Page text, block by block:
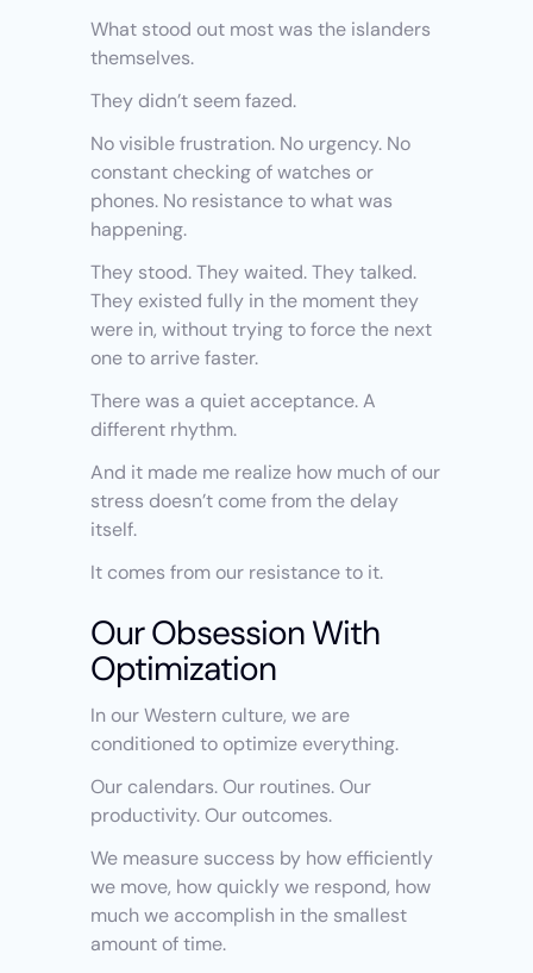
What stood out most was the islanders
themselves.
They didn’t seem fazed.
No visible frustration. No urgency. No
constant checking of watches or
phones. No resistance to what was
happening.
They stood. They waited. They talked.
They existed fully in the moment they
were in, without trying to force the next
one to arrive faster.
There was a quiet acceptance. A
different rhythm.
And it made me realize how much of our
stress doesn’t come from the delay
itself.
It comes from our resistance to it.
Our Obsession With
Optimization
In our Western culture, we are
conditioned to optimize everything.
Our calendars. Our routines. Our
productivity. Our outcomes.
We measure success by how efficiently
we move, how quickly we respond, how
much we accomplish in the smallest
amount of time.